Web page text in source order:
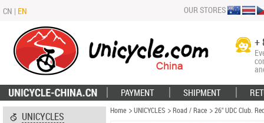
CN | EN OUR STORES
+
PAYMENT SHIPMENT
UNICYCLES
Home UNICYCLES Road / Race 26" UDC Club.